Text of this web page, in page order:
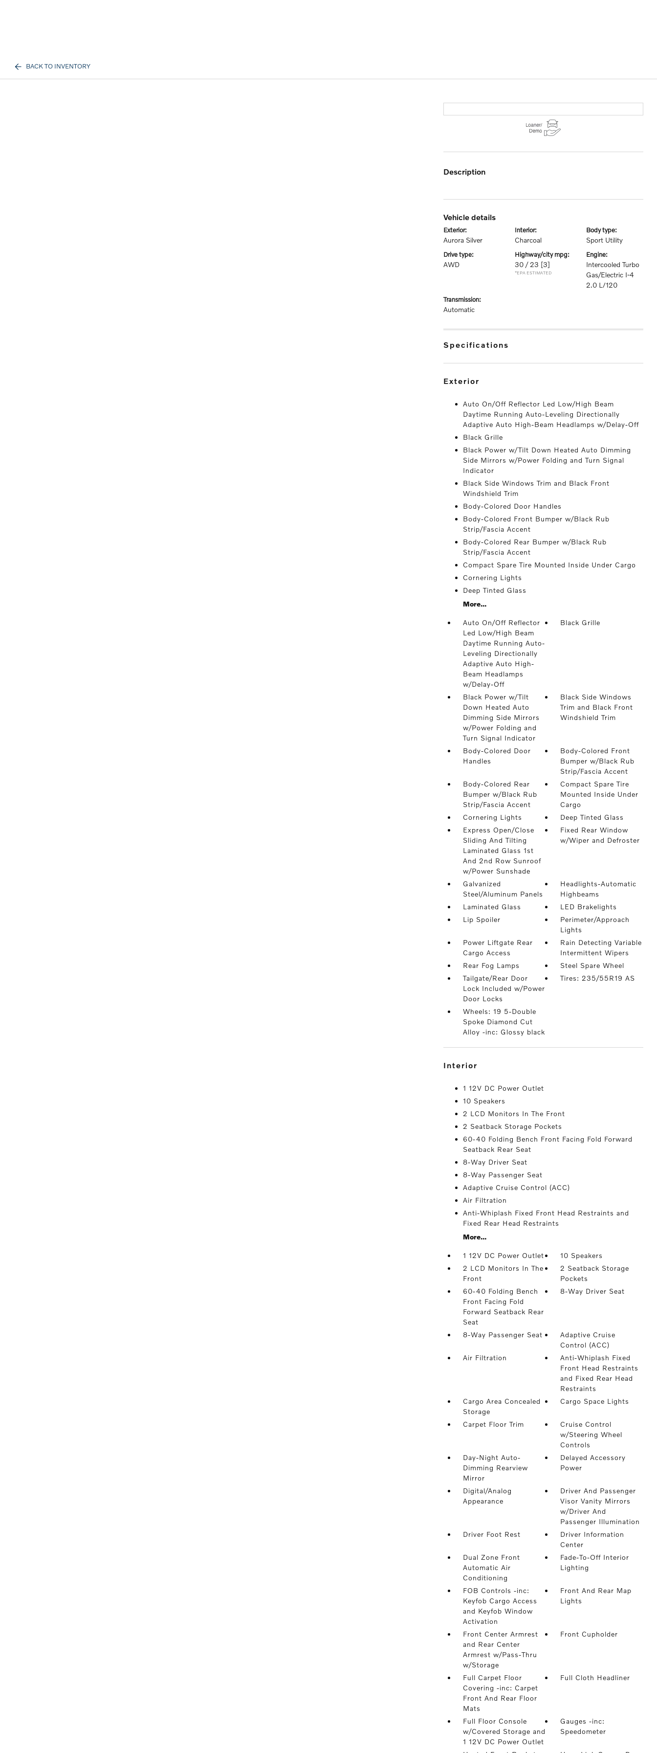
BACK TO INVENTORY
description
vehicle details
exterior:
Aurora Silver
interior:
Charcoal
body type:
Sport Utility
drive type:
AWD
highway/city mpg:
30 / 23 [3]
*EPA ESTIMATED
engine:
Intercooled Turbo
Gas/Electric I-4
2.0 L/120
transmission:
Automatic
specifications
exterior
Auto On/Off Reflector Led Low/High Beam
Daytime Running Auto-Leveling Directionally
Adaptive Auto High-Beam Headlamps w/Delay-Off
Black Grille
Black Power w/Tilt Down Heated Auto Dimming
Side Mirrors w/Power Folding and Turn Signal
Indicator
Black Side Windows Trim and Black Front
Windshield Trim
Body-Colored Door Handles
Body-Colored Front Bumper w/Black Rub
Strip/Fascia Accent
Body-Colored Rear Bumper w/Black Rub
Strip/Fascia Accent
Compact Spare Tire Mounted Inside Under Cargo
Cornering Lights
Deep Tinted Glass
More...
Auto On/Off Reflector
Led Low/High Beam
Daytime Running Auto-
Leveling Directionally
Adaptive Auto High-
Beam Headlamps
w/Delay-Off
Black Grille
Black Power w/Tilt
Down Heated Auto
Dimming Side Mirrors
w/Power Folding and
Turn Signal Indicator
Black Side Windows
Trim and Black Front
Windshield Trim
Body-Colored Door
Handles
Body-Colored Front
Bumper w/Black Rub
Strip/Fascia Accent
Body-Colored Rear
Bumper w/Black Rub
Strip/Fascia Accent
Compact Spare Tire
Mounted Inside Under
Cargo
Cornering Lights
Deep Tinted Glass
Express Open/Close
Sliding And Tilting
Laminated Glass 1st
And 2nd Row Sunroof
w/Power Sunshade
Fixed Rear Window
w/Wiper and Defroster
Galvanized
Steel/Aluminum Panels
Headlights-Automatic
Highbeams
Laminated Glass
LED Brakelights
Lip Spoiler
Perimeter/Approach
Lights
Power Liftgate Rear
Cargo Access
Rain Detecting Variable
Intermittent Wipers
Rear Fog Lamps
Steel Spare Wheel
Tailgate/Rear Door
Lock Included w/Power
Door Locks
Tires: 235/55R19 AS
Wheels: 19 5-Double
Spoke Diamond Cut
Alloy -inc: Glossy black
interior
1 12V DC Power Outlet
10 Speakers
2 LCD Monitors In The Front
2 Seatback Storage Pockets
60-40 Folding Bench Front Facing Fold Forward
Seatback Rear Seat
8-Way Driver Seat
8-Way Passenger Seat
Adaptive Cruise Control (ACC)
Air Filtration
Anti-Whiplash Fixed Front Head Restraints and
Fixed Rear Head Restraints
More...
1 12V DC Power Outlet
10 Speakers
2 LCD Monitors In The
Front
2 Seatback Storage
Pockets
60-40 Folding Bench
Front Facing Fold
Forward Seatback Rear
Seat
8-Way Driver Seat
8-Way Passenger Seat
Adaptive Cruise
Control (ACC)
Air Filtration
Anti-Whiplash Fixed
Front Head Restraints
and Fixed Rear Head
Restraints
Cargo Area Concealed
Storage
Cargo Space Lights
Carpet Floor Trim
Cruise Control
w/Steering Wheel
Controls
Day-Night Auto-
Dimming Rearview
Mirror
Delayed Accessory
Power
Digital/Analog
Appearance
Driver And Passenger
Visor Vanity Mirrors
w/Driver And
Passenger Illumination
Driver Foot Rest
Driver Information
Center
Dual Zone Front
Automatic Air
Conditioning
Fade-To-Off Interior
Lighting
FOB Controls -inc:
Keyfob Cargo Access
and Keyfob Window
Activation
Front And Rear Map
Lights
Front Center Armrest
and Rear Center
Armrest w/Pass-Thru
w/Storage
Front Cupholder
Full Carpet Floor
Covering -inc: Carpet
Front And Rear Floor
Mats
Full Cloth Headliner
Full Floor Console
w/Covered Storage and
1 12V DC Power Outlet
Gauges -inc:
Speedometer